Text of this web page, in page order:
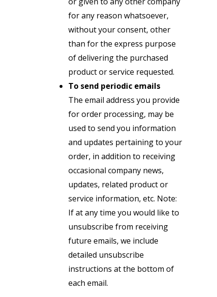
for any reason whatsoever,
without your consent, other
than for the express purpose
of delivering the purchased
product or service requested.
To send periodic emails
The email address you provide
for order processing, may be
used to send you information
and updates pertaining to your
order, in addition to receiving
occasional company news,
updates, related product or
service information, etc. Note:
If at any time you would like to
unsubscribe from receiving
future emails, we include
detailed unsubscribe
instructions at the bottom of
each email.